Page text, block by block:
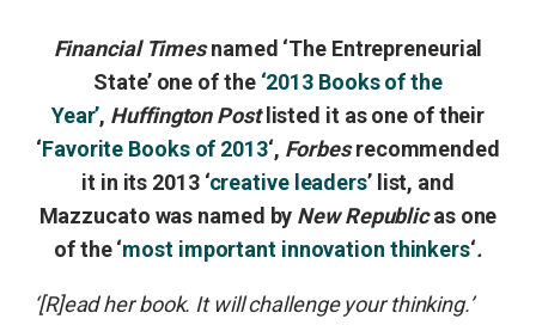
Financial Timesnamed ‘The Entrepreneurial
State’ one of the ‘2013 Books of the
Year’, Huffington Postlisted it as one of their
‘Favorite Books of 2013‘, Forbesrecommended
it in its 2013 ‘creative leaders’ list, and
Mazzucato was named by New Republicas one
of the ‘most important innovation thinkers‘.
‘[R]ead her book. It will challenge your thinking.’